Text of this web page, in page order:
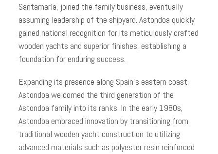
Santamaría, joined the family business, eventually
assuming leadership of the shipyard. Astondoa quickly
gained national recognition for its meticulously crafted
wooden yachts and superior finishes, establishing a
foundation for enduring success.
Expanding its presence along Spain’s eastern coast,
Astondoa welcomed the third generation of the
Astondoa family into its ranks. In the early 1980s,
Astondoa embraced innovation by transitioning from
traditional wooden yacht construction to utilizing
advanced materials such as polyester resin reinforced